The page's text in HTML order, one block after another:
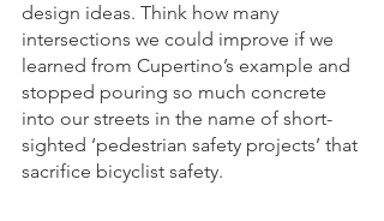
design ideas. Think how many
intersections we could improve if we
learned from Cupertino’s example and
stopped pouring so much concrete
into our streets in the name of short-
sighted ‘pedestrian safety projects’ that
sacrifice bicyclist safety.